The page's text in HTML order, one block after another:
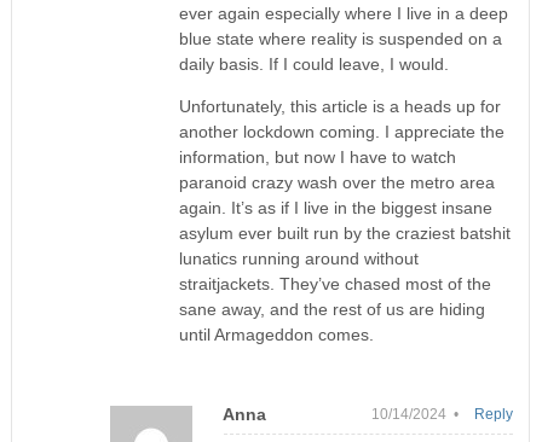
ever again especially where I live in a deep
blue state where reality is suspended on a
daily basis. If I could leave, I would.
Unfortunately, this article is a heads up for
another lockdown coming. I appreciate the
information, but now I have to watch
paranoid crazy wash over the metro area
again. It’s as if I live in the biggest insane
asylum ever built run by the craziest batshit
lunatics running around without
straitjackets. They’ve chased most of the
sane away, and the rest of us are hiding
until Armageddon comes.
Anna 10/14/2024 • Reply